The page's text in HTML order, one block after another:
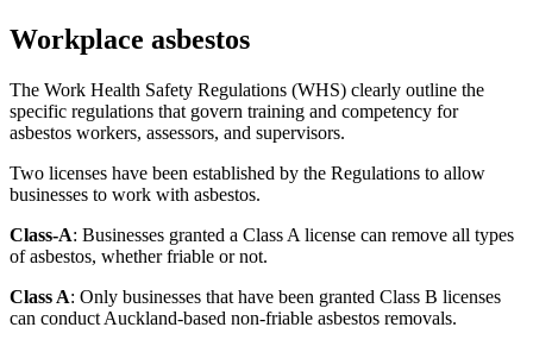
Workplace asbestos
The Work Health Safety Regulations (WHS) clearly outline the
specific regulations that govern training and competency for
asbestos workers, assessors, and supervisors.
Two licenses have been established by the Regulations to allow
businesses to work with asbestos.
Class-A: Businesses granted a Class A license can remove all types
of asbestos, whether friable or not.
Class A: Only businesses that have been granted Class B licenses
can conduct Auckland-based non-friable asbestos removals.